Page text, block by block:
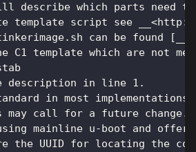
describe which parts need
template script see
can be found
C1 template which are not
description in line 1.
in most implementations
may call for a future
using mainline u-boot and
the UUID for locating the